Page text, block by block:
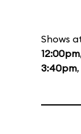
Shows
12:00pm,
3:40pm,